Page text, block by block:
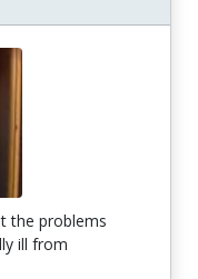
the problems
ill from